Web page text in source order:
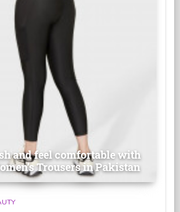
and feel comfortable with
Trousers in Pakistan